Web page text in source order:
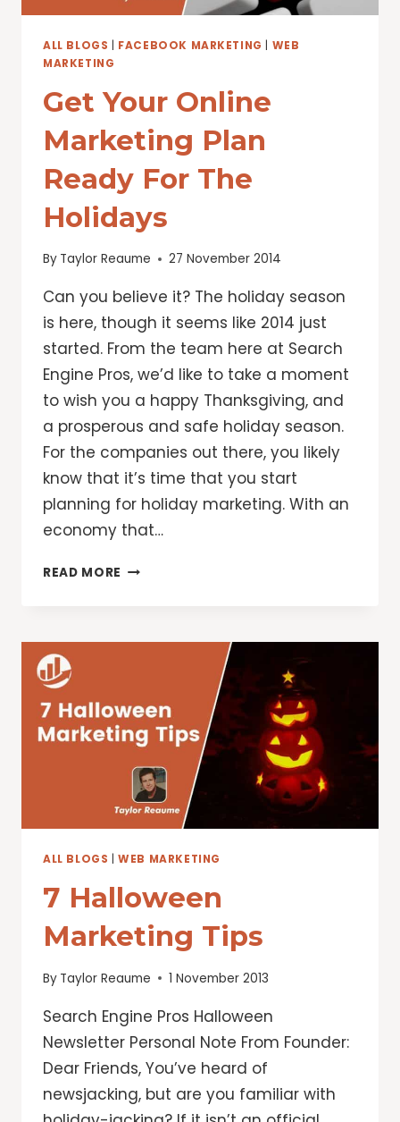
ALL BLOGS FACEBOOK MARKETING
WEB
MARKETING
Get Your Online
Marketing Plan
Ready For The
Holidays
By Taylor Reaume 27 November 2014
Can you believe it? The holiday season
is here, though it seems like 2014 just
started. From the team here at Search
Engine Pros, we’d like to take a moment
to wish you a happy Thanksgiving, and
a prosperous and safe holiday season.
For the companies out there, you likely
know that it’s time that you start
planning for holiday marketing. With an
economy that…
READ MORE GET
THE
HOLIDAYS
ALL BLOGS |WEB MARKETING
7 Halloween
Marketing Tips
By Taylor Reaume 1 November 2013
Search Engine Pros Halloween
Newsletter Personal Note From Founder:
Dear Friends, You’ve heard of
newsjacking, but are you familiar with